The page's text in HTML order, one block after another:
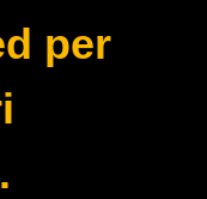
per